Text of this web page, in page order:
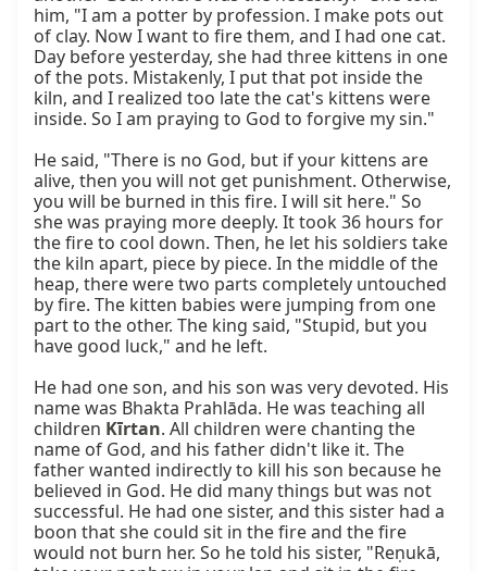
him, "I am a potter by profession. I make pots out
of clay. Now I want to fire them, and I had one cat.
Day before yesterday, she had three kittens in one
of the pots. Mistakenly, I put that pot inside the
kiln, and I realized too late the cat's kittens were
inside. So I am praying to God to forgive my sin."
He said, "There is no God, but if your kittens are
alive, then you will not get punishment. Otherwise,
you will be burned in this fire. I will sit here." So
she was praying more deeply. It took 36 hours for
the fire to cool down. Then, he let his soldiers take
the kiln apart, piece by piece. In the middle of the
heap, there were two parts completely untouched
by fire. The kitten babies were jumping from one
part to the other. The king said, "Stupid, but you
have good luck," and he left.
He had one son, and his son was very devoted. His
name was Bhakta Prahlāda. He was teaching all
children Kīrtan. All children were chanting the
name of God, and his father didn't like it. The
father wanted indirectly to kill his son because he
believed in God. He did many things but was not
successful. He had one sister, and this sister had a
boon that she could sit in the fire and the fire
would not burn her. So he told his sister, "Reṇukā,